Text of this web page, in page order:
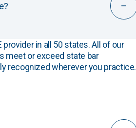
in all 50 states. All of our
meet or exceed state bar
recognized wherever you practice.